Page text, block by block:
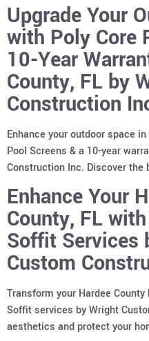
Upgrade Your
with Poly Core
10-Year
County, FL by
Construction
Enhance your outdoor space
Pool Screens & a 10-year
Construction Inc. Discover the
Enhance Your
County, FL
Soffit Services
Custom
Transform your Hardee
Soffit services by Wright
aesthetics and protect your